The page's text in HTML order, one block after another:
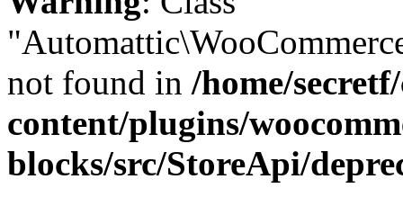
not found in /home/
content/plugins/
blocks/src/StoreApi/